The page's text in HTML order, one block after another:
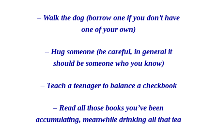
– Walk the dog (borrow one if you don’t have
one of your own)
– Hug someone (be careful, in general it
should be someone who you know)
– Teach a teenager to balance a checkbook
– Read all those books you’ve been
accumulating, meanwhile drinking all that tea